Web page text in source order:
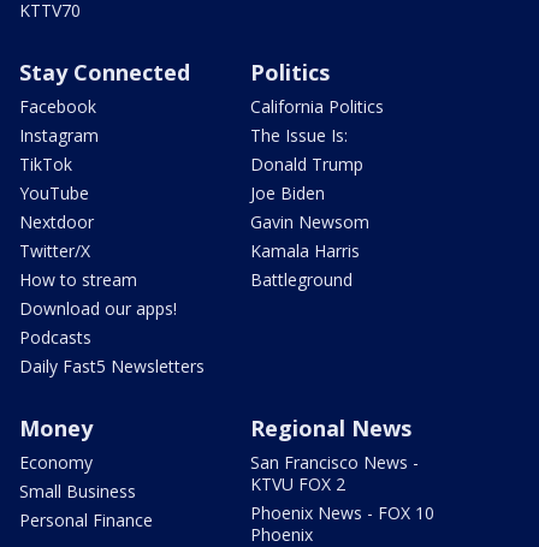
KTTV70
Stay Connected
Facebook
Instagram
TikTok
YouTube
Nextdoor
Twitter/X
How to stream
Download our apps!
Podcasts
Daily Fast5 Newsletters
Politics
California Politics
The Issue Is:
Donald Trump
Joe Biden
Gavin Newsom
Kamala Harris
Battleground
Money
Economy
Small Business
Personal Finance
Regional News
San Francisco News -
KTVU FOX 2
Phoenix News - FOX 10
Phoenix